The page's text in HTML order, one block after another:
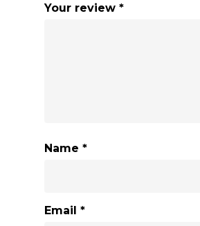
Your review *
Name *
Email *